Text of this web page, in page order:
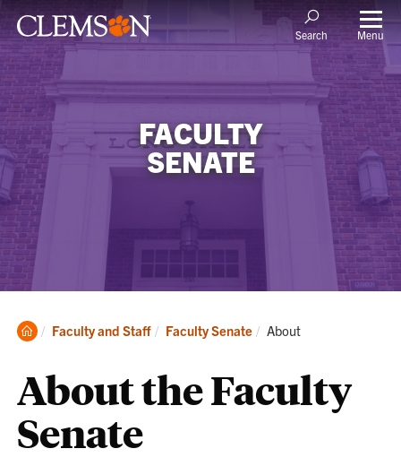
Search Menu
FACULTY
SENATE
Clemson
Faculty and Staff Faculty Senate Current:
About
About the Faculty
Senate